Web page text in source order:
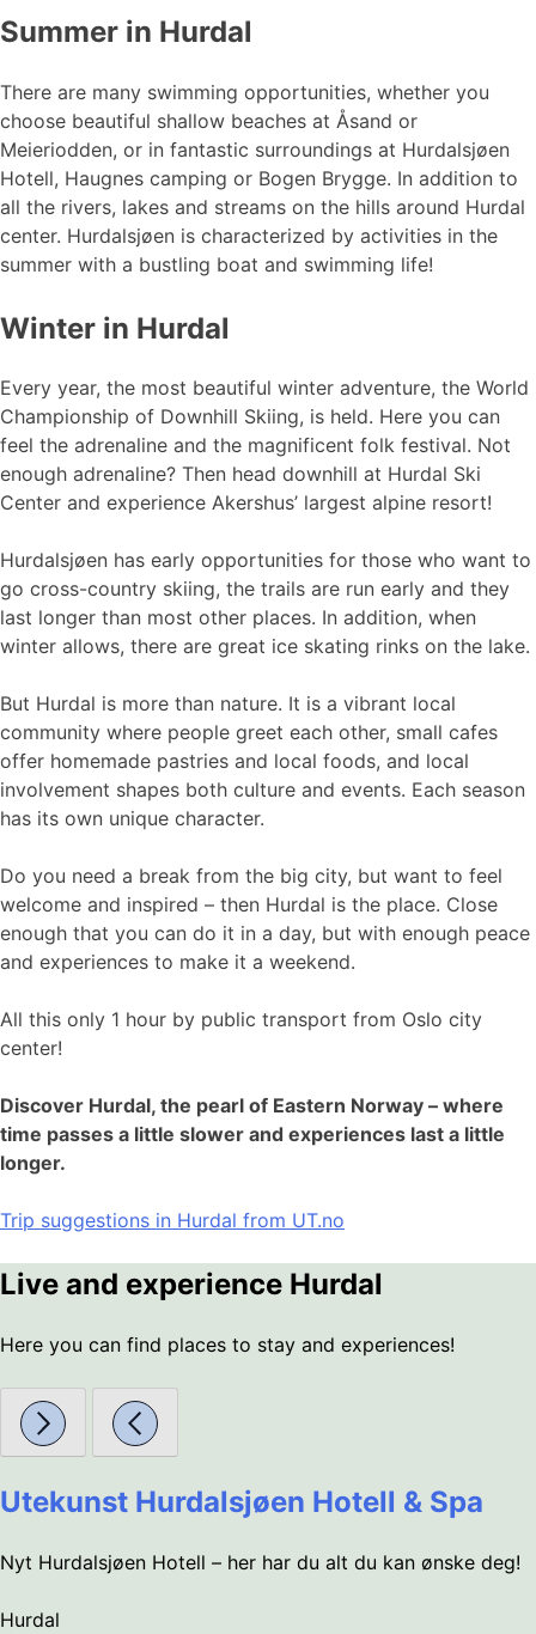
Summer in Hurdal
There are many swimming opportunities, whether you
choose beautiful shallow beaches at Åsand or
Meieriodden, or in fantastic surroundings at Hurdalsjøen
Hotell, Haugnes camping or Bogen Brygge. In addition to
all the rivers, lakes and streams on the hills around Hurdal
center. Hurdalsjøen is characterized by activities in the
summer with a bustling boat and swimming life!
Winter in Hurdal
Every year, the most beautiful winter adventure, the World
Championship of Downhill Skiing, is held. Here you can
feel the adrenaline and the magnificent folk festival. Not
enough adrenaline? Then head downhill at Hurdal Ski
Center and experience Akershus’ largest alpine resort!
Hurdalsjøen has early opportunities for those who want to
go cross-country skiing, the trails are run early and they
last longer than most other places. In addition, when
winter allows, there are great ice skating rinks on the lake.
But Hurdal is more than nature. It is a vibrant local
community where people greet each other, small cafes
offer homemade pastries and local foods, and local
involvement shapes both culture and events. Each season
has its own unique character.
Do you need a break from the big city, but want to feel
welcome and inspired – then Hurdal is the place. Close
enough that you can do it in a day, but with enough peace
and experiences to make it a weekend.
All this only 1 hour by public transport from Oslo city
center!
Discover Hurdal, the pearl of Eastern Norway – where
time passes a little slower and experiences last a little
longer.
Trip suggestions in Hurdal from UT.no
Live and experience Hurdal
Here you can find places to stay and experiences!
Utekunst Hurdalsjøen Hotell & Spa
Nyt Hurdalsjøen Hotell – her har du alt du kan ønske deg!
Hurdal